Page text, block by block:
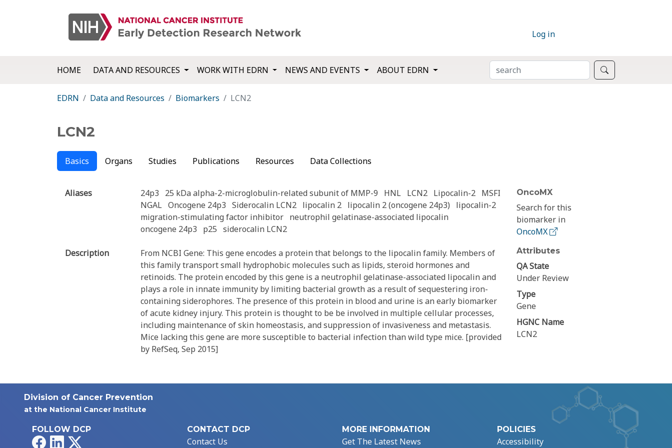
Log in
HOME DATA AND RESOURCES WORK WITH EDRN NEWS AND EVENTS ABOUT EDRN SEARCH
EDRN Data and Resources Biomarkers LCN2
LCN2
Basics Organs Studies Publications Resources Data Collections
Aliases 24p3 25 kDa alpha-2-microglobulin-related subunit of MMP-9 HNL LCN2 Lipocalin-2
MSFI
NGAL Oncogene 24p3 Siderocalin LCN2 lipocalin 2 lipocalin 2 (oncogene 24p3)
lipocalin-2
migration-stimulating factor inhibitor
neutrophil gelatinase-associated lipocalin
oncogene 24p3
p25 siderocalin LCN2
Description
From NCBI Gene: This gene encodes a protein that belongs to the lipocalin family. Members of
this family transport small hydrophobic molecules such as lipids, steroid hormones and
retinoids. The protein encoded by this gene is a neutrophil gelatinase-associated lipocalin and
plays a role in innate immunity by limiting bacterial growth as a result of sequestering iron-
containing siderophores. The presence of this protein in blood and urine is an early biomarker
of acute kidney injury. This protein is thought to be be involved in multiple cellular processes,
including maintenance of skin homeostasis, and suppression of invasiveness and metastasis.
Mice lacking this gene are more susceptible to bacterial infection than wild type mice. [provided
by RefSeq, Sep 2015]
OncoMX
Search for this
biomarker in
OncoMX
Attributes
QA State
Under Review
Type
Gene
HGNC Name
LCN2
Division of Cancer Prevention
at the National Cancer Institute
FOLLOW DCP
FacebookLinkedIn
CONTACT DCP
Contact Us
MORE INFORMATION
Get The Latest News
POLICIES
Accessibility